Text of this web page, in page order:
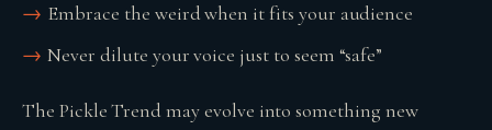
Embrace the weird when it fits your audience
Never dilute your voice just to seem “safe”
The Pickle Trend may evolve into something new